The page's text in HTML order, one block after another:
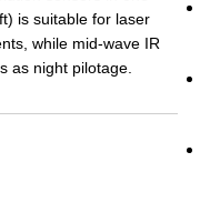
is suitable for laser
while mid-wave IR
as night pilotage.